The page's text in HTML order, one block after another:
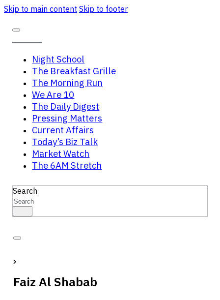
Skip to main content Skip to footer
Night School
The Breakfast Grille
The Morning Run
We Are 10
The Daily Digest
Pressing Matters
Current Affairs
Today’s Biz Talk
Market Watch
The 6AM Stretch
Search
Faiz Al Shabab